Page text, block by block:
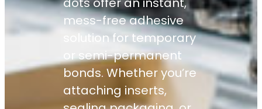
mess-free adhesive
solution for temporary
or semi-permanent
bonds. Whether you’re
attaching inserts,